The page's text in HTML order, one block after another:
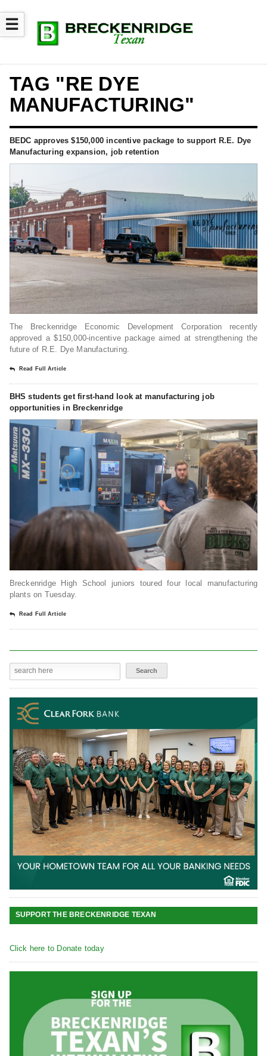
☰
TAG "RE DYE
MANUFACTURING"
BEDC approves $150,000 incentive package to support R.E. Dye
Manufacturing expansion, job retention
The Breckenridge Economic Development Corporation recently
approved a $150,000-incentive package aimed at strengthening the
future of R.E. Dye Manufacturing.
Read Full Article
BHS students get first-hand look at manufacturing job
opportunities in Breckenridge
Breckenridge High School juniors toured four local manufacturing
plants on Tuesday.
Read Full Article
SUPPORT THE BRECKENRIDGE TEXAN
Click here to Donate today